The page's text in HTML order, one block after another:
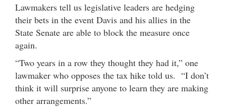
Lawmakers tell us legislative leaders are hedging
their bets in the event Davis and his allies in the
State Senate are able to block the measure once
again.
“Two years in a row they thought they had it,” one
lawmaker who opposes the tax hike told us. “I don’t
think it will surprise anyone to learn they are making
other arrangements.”